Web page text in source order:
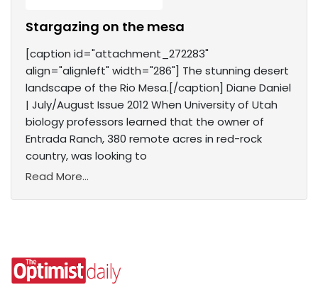
Stargazing on the mesa
[caption id="attachment_272283"
align="alignleft" width="286"] The stunning desert
landscape of the Rio Mesa.[/caption] Diane Daniel
| July/August Issue 2012 When University of Utah
biology professors learned that the owner of
Entrada Ranch, 380 remote acres in red-rock
country, was looking to
Read More...